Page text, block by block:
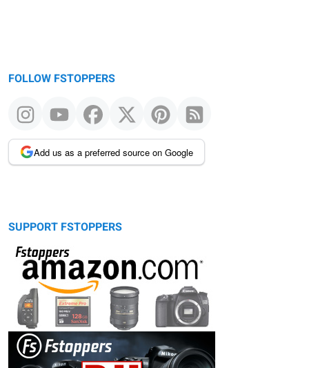
FOLLOW FSTOPPERS
Add us as a preferred source on Google
SUPPORT FSTOPPERS